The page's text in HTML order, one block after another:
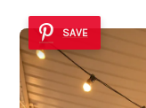
SAVE